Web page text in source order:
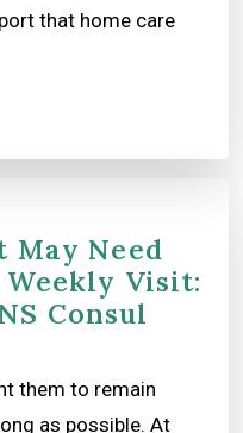
that home care
May Need
Visit:
Consul
them to remain
as possible. At